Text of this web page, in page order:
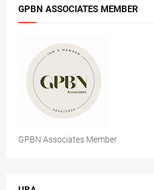
GPBN ASSOCIATES MEMBER
GPBN Associates Member